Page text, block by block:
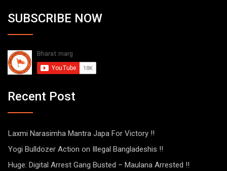
SUBSCRIBE NOW
Recent Post
Laxmi Narasimha Mantra Japa For Victory !!
Yogi Bulldozer Action on Illegal Bangladeshis !!
Huge: Digital Arrest Gang Busted – Maulana Arrested !!